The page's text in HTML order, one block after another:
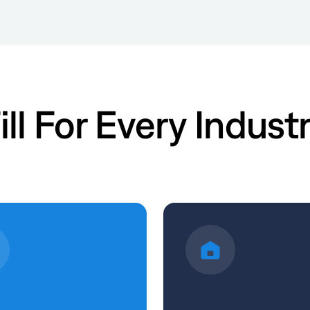
For Every